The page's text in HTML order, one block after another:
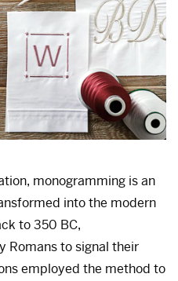
monogramming is an
into the modern
to 350 BC,
Romans to signal their
employed the method to